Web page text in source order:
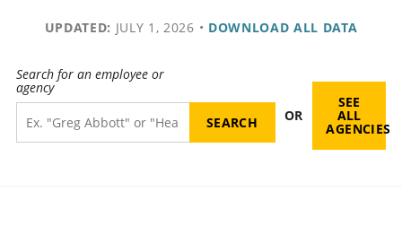
UPDATED: JULY 1, 2026 • DOWNLOAD ALL DATA
Search for an employee or
agency
OR
SEE
ALL
AGENCIES